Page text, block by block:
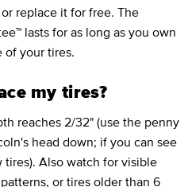
replace it for free. The
lasts for as long as you own
of your tires.
my tires?
reaches 2/32" (use the penny
head down; if you can see
Also watch for visible
or tires older than 6